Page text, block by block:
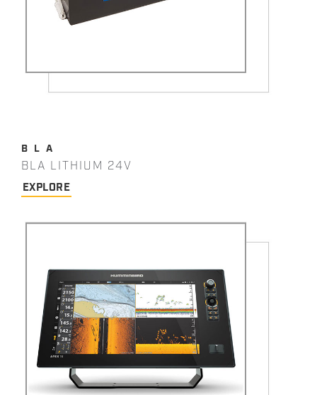
BLA
BLA LITHIUM 24V
EXPLORE